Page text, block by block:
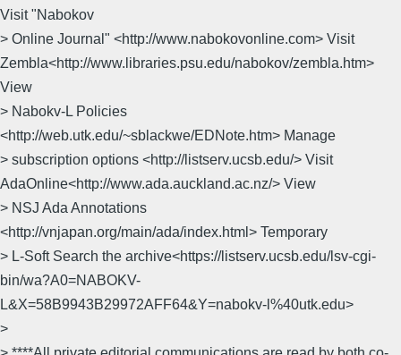
Visit "Nabokov
> Online Journal" <http://www.nabokovonline.com> Visit
Zembla<http://www.libraries.psu.edu/nabokov/zembla.htm>
View
> Nabokv-L Policies
<http://web.utk.edu/~sblackwe/EDNote.htm> Manage
> subscription options <http://listserv.ucsb.edu/> Visit
AdaOnline<http://www.ada.auckland.ac.nz/> View
> NSJ Ada Annotations
<http://vnjapan.org/main/ada/index.html> Temporary
> L-Soft Search the archive<https://listserv.ucsb.edu/lsv-cgi-
bin/wa?A0=NABOKV-
L&X=58B9943B29972AFF64&Y=nabokv-l%40utk.edu>
>